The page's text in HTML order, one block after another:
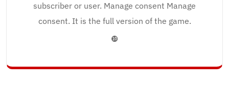
subscriber or user. Manage consent Manage
consent. It is the full version of the game.
❿